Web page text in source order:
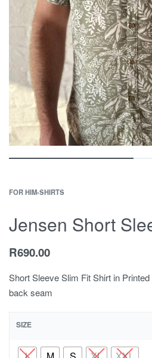
FOR HIM›SHIRTS
Jensen Short
R690.00
Short Sleeve Slim Fit Shirt in
back seam
SIZE